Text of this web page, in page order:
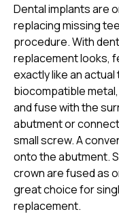
Dental implants are
replacing missing
procedure. With
replacement looks,
exactly like an
biocompatible
and fuse with the
abutment or
small screw. A
onto the abutment.
crown are fused as
great choice for
replacement.